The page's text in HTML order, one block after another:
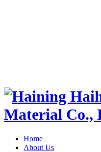
Home
About Us